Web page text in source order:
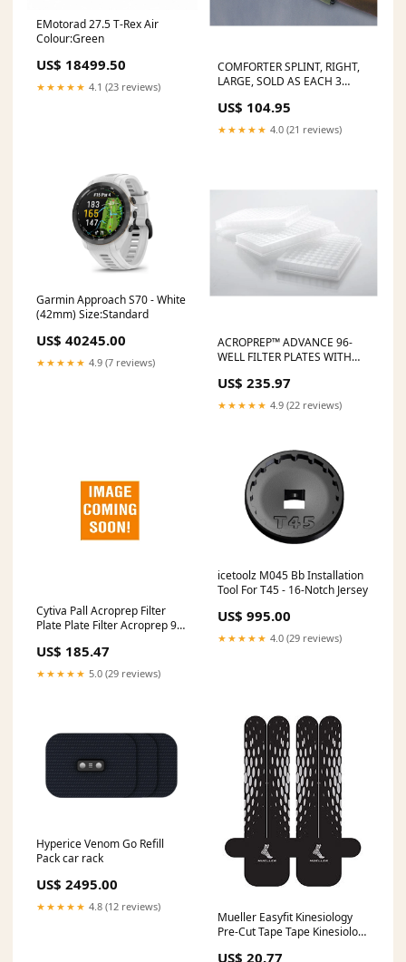
EMotorad 27.5 T-Rex Air
Colour:Green
US$ 18499.50
★★★★★ 4.1 (23 reviews)
COMFORTER SPLINT, RIGHT,
LARGE, SOLD AS EACH 3
US$ 104.95
★★★★★ 4.0 (21 reviews)
Garmin Approach S70 - White
(42mm) Size:Standard
US$ 40245.00
★★★★★ 4.9 (7 reviews)
ACROPREP™ ADVANCE 96-
WELL FILTER PLATES WITH
350µL, MUSTANG S
MEMBRANE, 10/PK, SOLD AS
PACK CYTIVA 10000685
US$ 235.97
★★★★★ 4.9 (22 reviews)
Cytiva Pall Acroprep Filter
Plate Plate Filter Acroprep 96
-5062 Ultrapure Water
US$ 185.47
★★★★★ 5.0 (29 reviews)
icetoolz M045 Bb Installation
Tool For T45 - 16-Notch Jersey
US$ 995.00
★★★★★ 4.0 (29 reviews)
Hyperice Venom Go Refill
Pack car rack
US$ 2495.00
★★★★★ 4.8 (12 reviews)
Mueller Easyfit Kinesiology
Pre-Cut Tape Tape Kinesiology
US$ 20.77